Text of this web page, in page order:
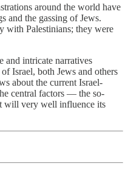
around the world have
and the gassing of Jews.
with Palestinians; they were
and intricate narratives
Israel, both Jews and others
about the current Israel-
central factors — the so-
will very well influence its